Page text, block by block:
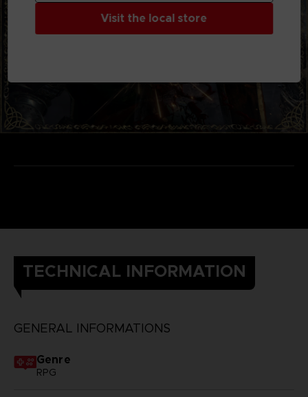
TECHNICAL INFORMATION
GENERAL INFORMATIONS
Genre
RPG
Visit the local store